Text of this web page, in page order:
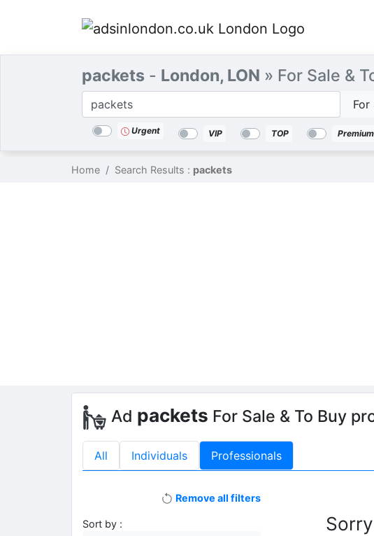
packets - London, LON » For Sale &
Search
Categories
For
Location
Urgent VIP TOP Premium
Home Search Results : packets
Ad packets For Sale & To Buy
All Individuals Professionals
Remove all filters
Sort by :